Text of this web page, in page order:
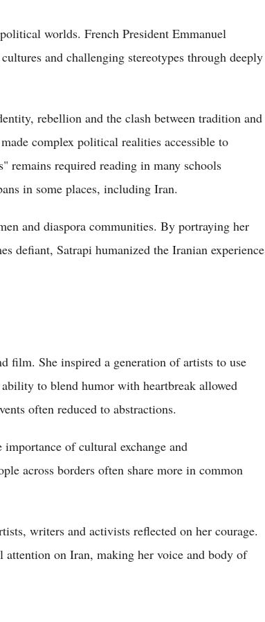
worlds. French President Emmanuel
and challenging stereotypes through deeply
rebellion and the clash between tradition and
complex political realities accessible to
remains required reading in many schools
in some places, including Iran.
and diaspora communities. By portraying her
defiant, Satrapi humanized the Iranian experience
film. She inspired a generation of artists to use
to blend humor with heartbreak allowed
often reduced to abstractions.
of cultural exchange and
across borders often share more in common
writers and activists reflected on her courage.
on Iran, making her voice and body of